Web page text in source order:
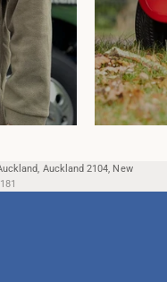
Auckland 2104, New